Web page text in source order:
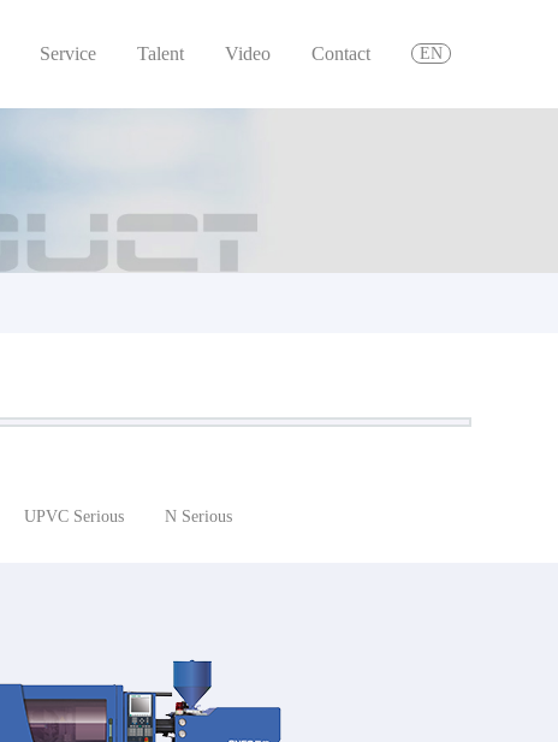
Service Talent Video Contact EN
UPVC Serious N Serious